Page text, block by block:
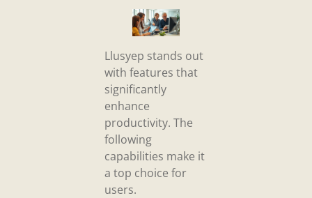
Llusyep stands out
with features that
significantly
enhance
productivity. The
following
capabilities make it
a top choice for
users.